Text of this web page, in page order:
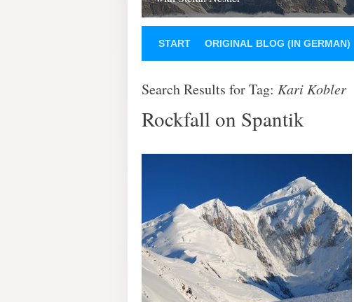
START ORIGINAL BLOG (IN GERMAN)
Search Results for Tag: Kari Kobler
Rockfall on Spantik